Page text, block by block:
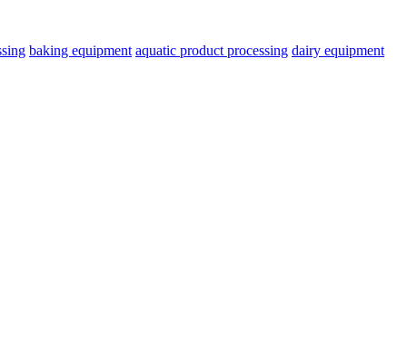
baking equipment aquatic product processing dairy equipment